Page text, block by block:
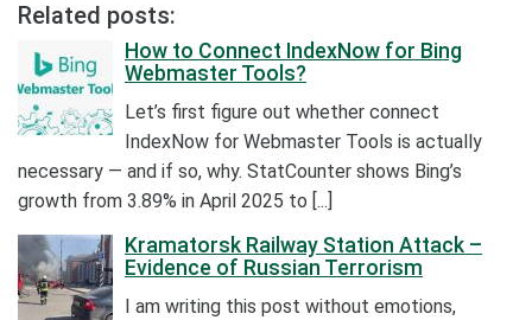
Related posts:
How to Connect IndexNow for Bing
Webmaster Tools?
Let’s first figure out whether connect
IndexNow for Webmaster Tools is actually
necessary — and if so, why. StatCounter shows Bing’s
growth from 3.89% in April 2025 to [...]
Kramatorsk Railway Station Attack –
Evidence of Russian Terrorism
I am writing this post without emotions,